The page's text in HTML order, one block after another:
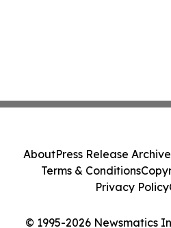
© 1995-2026 Newsmatics
AboutPress Release Archive
Terms & Conditions
Privacy Policy